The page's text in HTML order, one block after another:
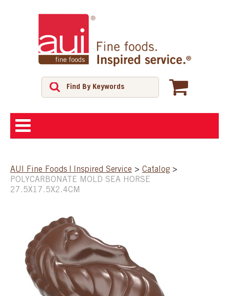
SHOP
FEATURED PRODUCTS
SPECIAL ORDER
CATALOG
AUI Fine Foods | Inspired Service > Catalog >
POLYCARBONATE MOLD SEA HORSE
27.5X17.5X2.4CM